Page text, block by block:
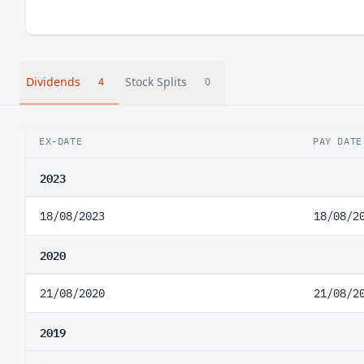
Dividends 4 Stock Splits 0
EX-DATE PAY DATE
2023
18/08/2023 18/08/
2020
21/08/2020 21/08/
2019